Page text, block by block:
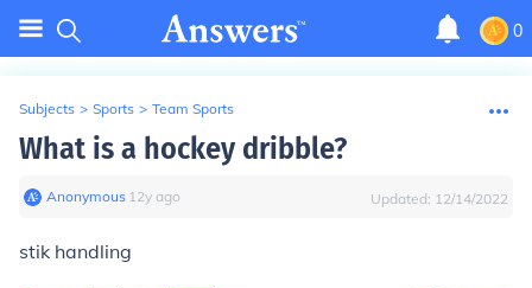
0
Subjects > Sports > Team Sports
What is a hockey dribble?
Anonymous∙ 12y ago Updated: 12/14/2022
stik handling